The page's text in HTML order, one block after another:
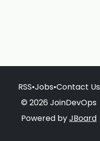
RSS•Jobs•Contact Us
© 2026 JoinDevOps
Powered byJBoard